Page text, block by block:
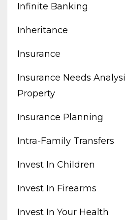
Infinite Banking
Inheritance
Insurance
Insurance Needs
Property
Insurance Planning
Intra-Family Transfers
Invest In Children
Invest In Firearms
Invest In Your Health